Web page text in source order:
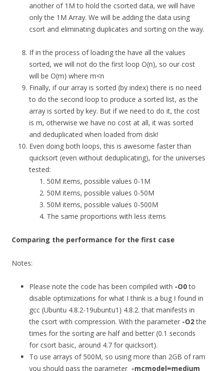
another of 1M to hold the csorted data, we will have
only the 1M Array. We will be adding the data using
csort and eliminating duplicates and sorting on the way.
If in the process of loading the have all the values
sorted, we will not do the first loop O(n), so our cost
will be O(m) where m<n
Finally, if our array is sorted (by index) there is no need
to do the second loop to produce a sorted list, as the
array is sorted by key. But if we need to do it, the cost
is m, otherwise we have no cost at all, it was sorted
and deduplicated when loaded from disk!
Even doing both loops, this is awesome faster than
quicksort (even without deduplicating), for the universes
tested:
50M items, possible values 0-1M
50M items, possible values 0-50M
50M items, possible values 0-500M
The same proportions with less items
Comparing the performance for the first case
Notes:
Please note the code has been compiled with -O0to
disable optimizations for what I think is a bug I found in
gcc (Ubuntu 4.8.2-19ubuntu1) 4.8.2. that manifests in
the csort with compression. With the parameter -O2the
times for the sorting are half and better (0.1 seconds
for csort basic, around 4.7 for quicksort).
To use arrays of 500M, so using more than 2GB of ram
you should pass the parameter -mcmodel=medium